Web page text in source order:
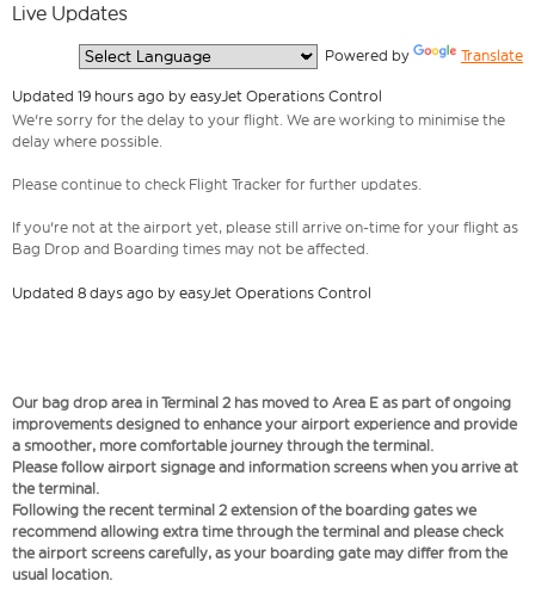
Live Updates
Powered by Translate
Updated 19 hours ago by easyJet Operations Control
We're sorry for the delay to your flight. We are working to minimise the
delay where possible.
Please continue to check Flight Tracker for further updates.
If you're not at the airport yet, please still arrive on-time for your flight as
Bag Drop and Boarding times may not be affected.
Updated 8 days ago by easyJet Operations Control
Our bag drop area in Terminal 2 has moved to Area E as part of ongoing
improvements designed to enhance your airport experience and provide
a smoother, more comfortable journey through the terminal.
Please follow airport signage and information screens when you arrive at
the terminal.
Following the recent terminal 2 extension of the boarding gates we
recommend allowing extra time through the terminal and please check
the airport screens carefully, as your boarding gate may differ from the
usual location.